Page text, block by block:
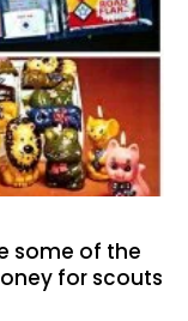
some of the
for scouts